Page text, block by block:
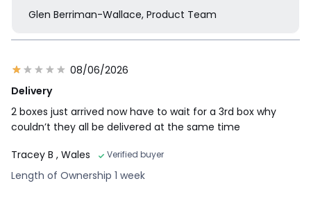
Glen Berriman-Wallace, Product Team
08/06/2026
Delivery
2 boxes just arrived now have to wait for a 3rd box why
couldn’t they all be delivered at the same time
Tracey B , Wales Verified buyer
Length of Ownership 1 week